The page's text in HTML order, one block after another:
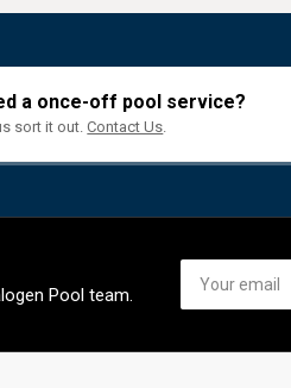
a once-off pool service?
sort it out.Contact Us
Pool team.
Your
email